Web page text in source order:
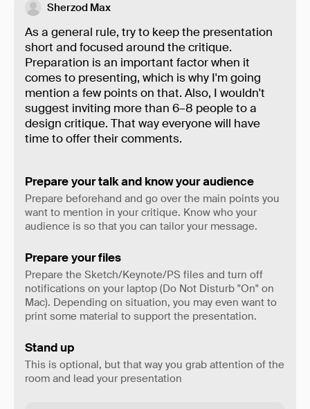
Sherzod Max
As a general rule, try to keep the presentation
short and focused around the critique.
Preparation is an important factor when it
comes to presenting, which is why I'm going
mention a few points on that. Also, I wouldn't
suggest inviting more than 6–8 people to a
design critique. That way everyone will have
time to offer their comments.
Prepare your talk and know your audience
Prepare beforehand and go over the main points you
want to mention in your critique. Know who your
audience is so that you can tailor your message.
Prepare your files
Prepare the Sketch/Keynote/PS files and turn off
notifications on your laptop (Do Not Disturb "On" on
Mac). Depending on situation, you may even want to
print some material to support the presentation.
Stand up
This is optional, but that way you grab attention of the
room and lead your presentation